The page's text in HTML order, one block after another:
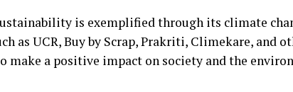
is exemplified through its climate
as UCR, Buy by Scrap, Prakriti, Climekare, and
make a positive impact on society and the